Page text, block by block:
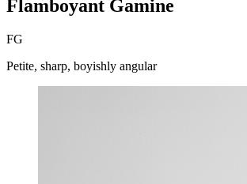
Flamboyant Gamine
FG
Petite, sharp, boyishly angular